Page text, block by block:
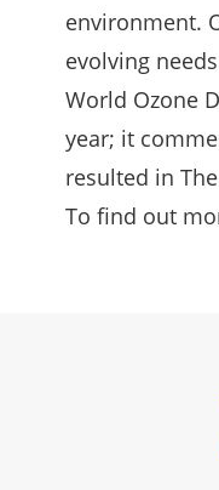
environment.
evolving
World Ozone
year; it
resulted in
To find out